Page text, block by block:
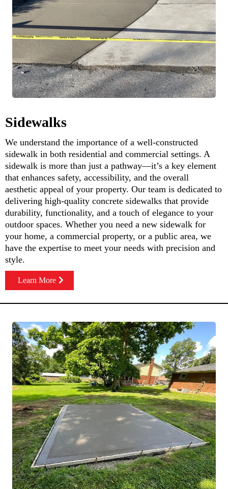
Sidewalks
We understand the importance of a well-constructed
sidewalk in both residential and commercial settings. A
sidewalk is more than just a pathway—it’s a key element
that enhances safety, accessibility, and the overall
aesthetic appeal of your property. Our team is dedicated to
delivering high-quality concrete sidewalks that provide
durability, functionality, and a touch of elegance to your
outdoor spaces. Whether you need a new sidewalk for
your home, a commercial property, or a public area, we
have the expertise to meet your needs with precision and
style.
Learn More